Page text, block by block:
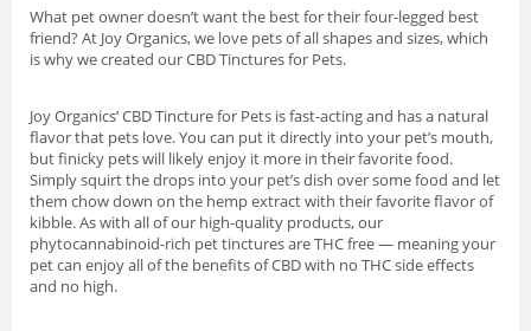
What pet owner doesn’t want the best for their four-legged best
friend? At Joy Organics, we love pets of all shapes and sizes, which
is why we created our CBD Tinctures for Pets.
Joy Organics’ CBD Tincture for Pets is fast-acting and has a natural
flavor that pets love. You can put it directly into your pet’s mouth,
but finicky pets will likely enjoy it more in their favorite food.
Simply squirt the drops into your pet’s dish over some food and let
them chow down on the hemp extract with their favorite flavor of
kibble. As with all of our high-quality products, our
phytocannabinoid-rich pet tinctures are THC free — meaning your
pet can enjoy all of the benefits of CBD with no THC side effects
and no high.